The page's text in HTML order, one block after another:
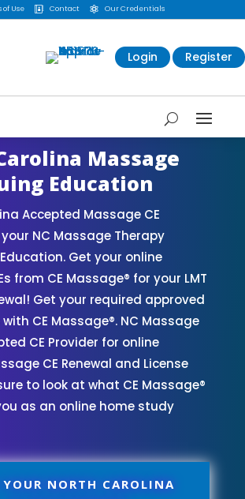
of Use  Contact  Our Credentials
Login Register
Massage
Education
Accepted Massage CE
NC Massage Therapy
Get your online
from CE Massage® for your LMT
Get your required approved
CE Massage®. NC Massage
CE Provider for online
CE Renewal and License
to look at what CE Massage®
as an online home study
NORTH CAROLINA